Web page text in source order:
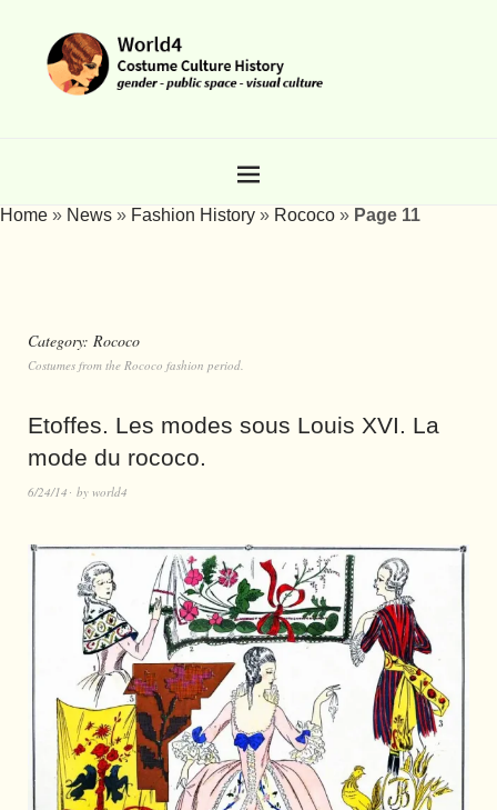
Home » News » Fashion History » Rococo » Page 11
Category: Rococo
Costumes from the Rococo fashion period.
Etoffes. Les modes sous Louis XVI. La
mode du rococo.
6/24/14 by world4